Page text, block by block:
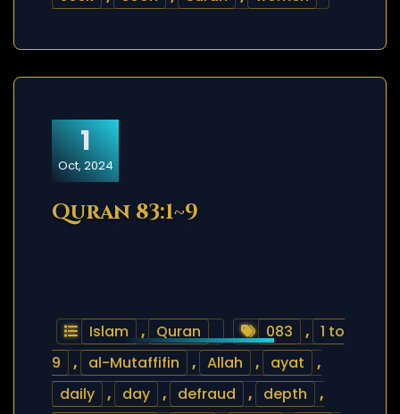
1
Oct, 2024
Quran 83:1~9
Islam , Quran 083 , 1 to
9
, al-Mutaffifin , Allah , ayat
,
daily
, day , defraud , depth
,